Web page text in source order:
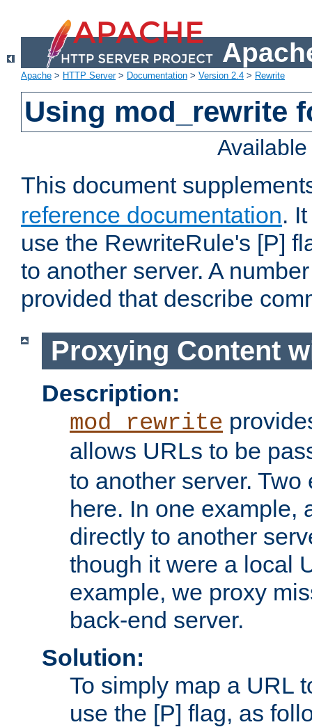
Apache > HTTP Server> Documentation > Version 2.4 > Rewrite
Using mod_rewrite
This document
reference documentation.
use the RewriteRule's [P]
to another server. A
provided that describe
Proxying Content
Description:
mod_rewrite
allows URLs to be
to another server.
here. In one example,
directly to another
though it were a local
example, we proxy
back-end server.
Solution:
To simply map a URL
use the [P] flag, as